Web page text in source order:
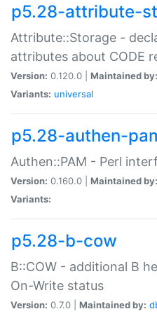
p5.28-attribute-
Attribute::Storage -
attributes about CODE
Version: 0.120.0 | Maintained by:
Variants: universal
p5.28-authen-
Authen::PAM - Perl
Version: 0.160.0 | Maintained by:
Variants:
p5.28-b-cow
B::COW - additional B
On-Write status
Version: 0.7.0 | Maintained by: